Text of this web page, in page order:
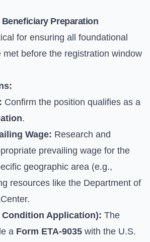
Preparation
for ensuring all foundational
met before the registration window
Confirm the position qualifies as a
.
Wage: Research and
prevailing wage for the
geographic area (e.g.,
resources like the Department of
Condition Application): The
a Form ETA-9035 with the U.S.